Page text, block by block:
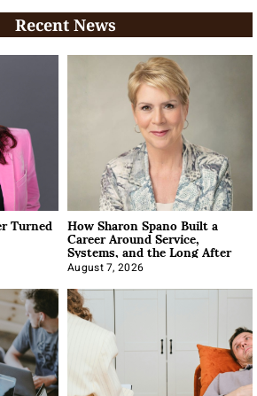
Recent News
Turned How Sharon Spano Built a
Career Around Service,
Systems, and the Long After
August 7, 2026